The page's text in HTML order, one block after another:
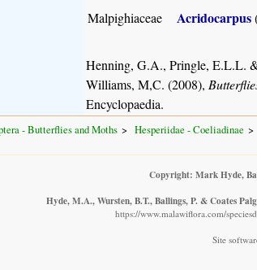
Malpighiaceae Acridocarpus
Henning, G.A., Pringle, E.L.L.
Williams, M,C. (2008),
Encyclopaedia.
- Butterflies and Moths Hesperiidae - Coeliadinae
Copyright: Mark Hyde,
Hyde, M.A., Wursten, B.T., Ballings, P. & Coates
https://www.malawiflora.com/
Site